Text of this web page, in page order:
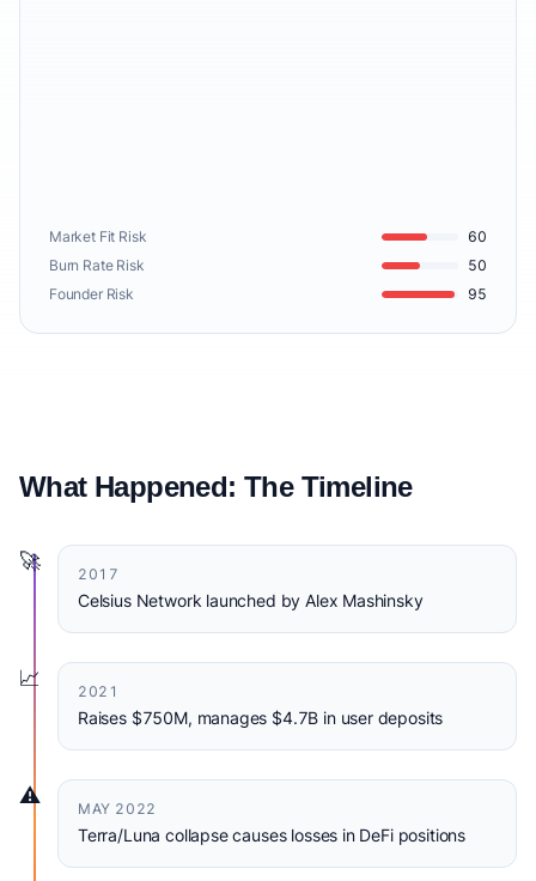
Market Fit Risk
60
Burn Rate Risk
50
Founder Risk
95
What Happened: The Timeline
🚀
2017
Celsius Network launched by Alex Mashinsky
📈
2021
Raises $750M, manages $4.7B in user deposits
⚠️
MAY 2022
Terra/Luna collapse causes losses in DeFi positions